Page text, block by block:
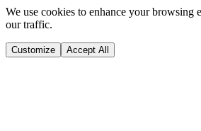
We use cookies to enhance your browsing
our traffic.
Customize Accept All